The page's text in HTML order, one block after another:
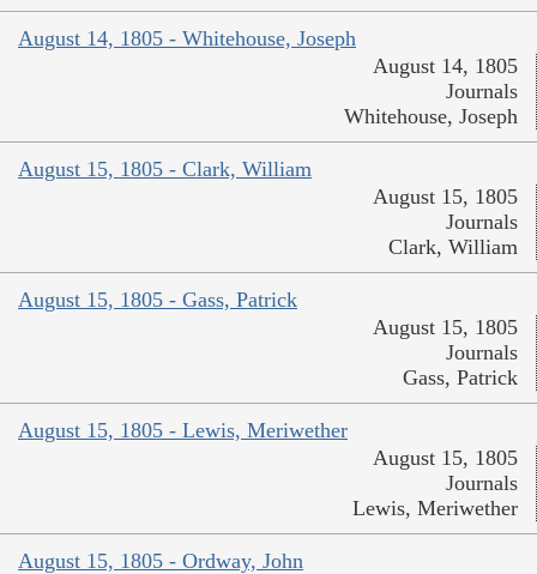
August 14, 1805 - Whitehouse, Joseph
August 14, 1805
Journals
Whitehouse, Joseph
August 15, 1805 - Clark, William
August 15, 1805
Journals
Clark, William
August 15, 1805 - Gass, Patrick
August 15, 1805
Journals
Gass, Patrick
August 15, 1805 - Lewis, Meriwether
August 15, 1805
Journals
Lewis, Meriwether
August 15, 1805 - Ordway, John